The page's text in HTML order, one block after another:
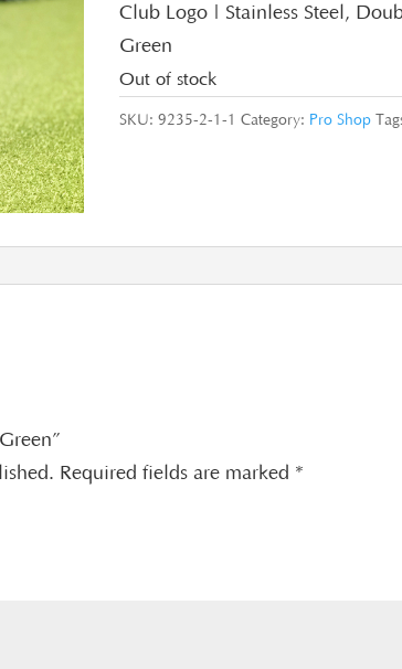
Club Logo | Stainless Steel,
Green
Out of stock
SKU:9235-2-1-1 Category: Pro Shop
Required fields are marked *